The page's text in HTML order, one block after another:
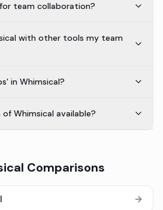
team collaboration?
with other tools my team
in Whimsical?
Whimsical available?
Comparisons